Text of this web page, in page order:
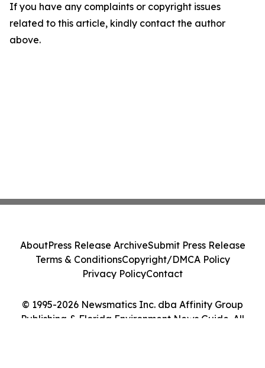
If you have any complaints or copyright issues
related to this article, kindly contact the author
above.
© 1995-2026 Newsmatics Inc. dba Affinity Group
Publishing & Florida Environment News Guide. All
AboutPress Release ArchiveSubmit Press Release
Terms & ConditionsCopyright/DMCA Policy
Privacy PolicyContact